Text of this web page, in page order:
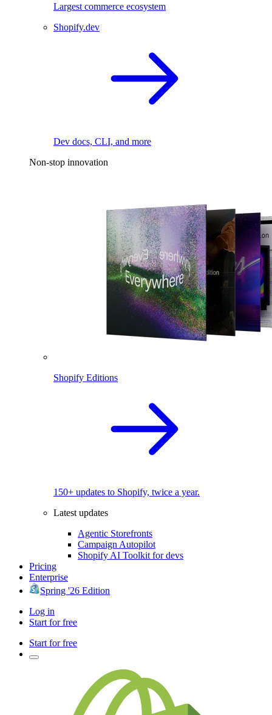
Largest commerce ecosystem
Shopify.dev
Dev docs, CLI, and more
Non-stop innovation
Shopify Editions
150+ updates to Shopify, twice a year.
Latest updates
Agentic Storefronts
Campaign Autopilot
Shopify AI Toolkit for devs
Pricing
Enterprise
Spring '26 Edition
Log in
Start for free
Start for free